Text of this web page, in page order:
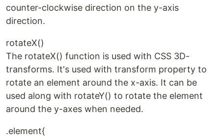
counter-clockwise direction on the y-axis
direction.
rotateX()
The rotateX() function is used with CSS 3D-
transforms. It's used with transform property to
rotate an element around the x-axis. It can be
used along with rotateY() to rotate the element
around the y-axes when needed.
.element{